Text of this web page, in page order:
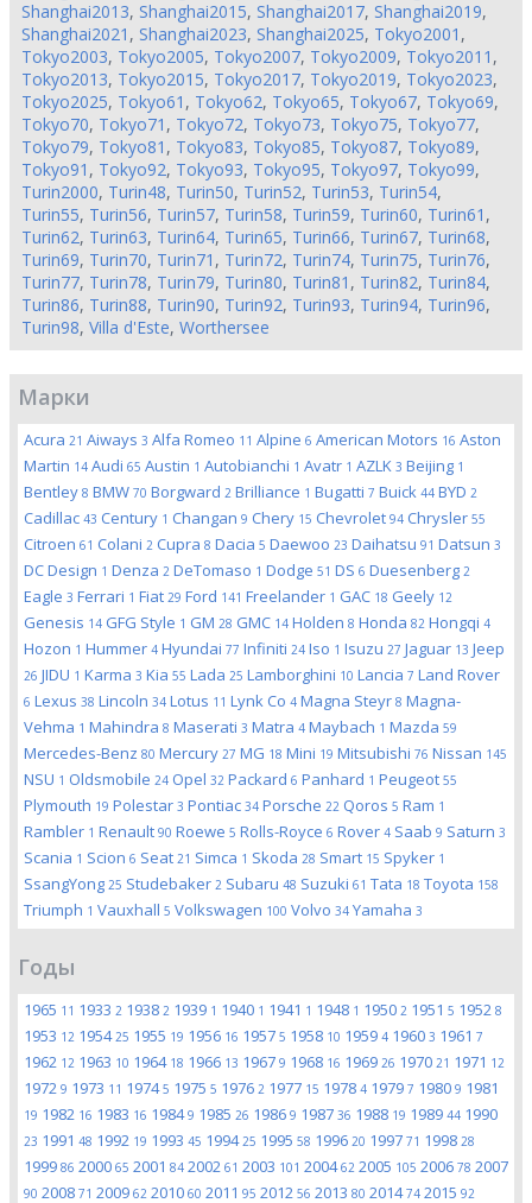
Shanghai2013, Shanghai2015, Shanghai2017, Shanghai2019,
Shanghai2021 , Shanghai2023, Shanghai2025, Tokyo2001 ,
Tokyo2003, Tokyo2005, Tokyo2007, Tokyo2009, Tokyo2011 ,
Tokyo2013, Tokyo2015, Tokyo2017, Tokyo2019, Tokyo2023,
Tokyo2025, Tokyo61 , Tokyo62, Tokyo65, Tokyo67, Tokyo69,
Tokyo70, Tokyo71 , Tokyo72, Tokyo73, Tokyo75, Tokyo77,
Tokyo79, Tokyo81 , Tokyo83, Tokyo85, Tokyo87, Tokyo89,
Tokyo91 , Tokyo92, Tokyo93, Tokyo95, Tokyo97, Tokyo99,
Turin2000, Turin48, Turin50, Turin52, Turin53, Turin54,
Turin55, Turin56, Turin57, Turin58, Turin59, Turin60, Turin61 ,
Turin62, Turin63, Turin64, Turin65, Turin66, Turin67, Turin68,
Turin69, Turin70, Turin71 , Turin72, Turin74, Turin75, Turin76,
Turin77, Turin78, Turin79, Turin80, Turin81 , Turin82, Turin84,
Turin86, Turin88, Turin90, Turin92, Turin93, Turin94, Turin96,
Turin98, Villa d'Este, Worthersee
Марки
Acura 21 Aiways 3 Alfa Romeo 11 Alpine 6 American Motors 16 Aston
Martin 14 Audi 65 Austin 1 Autobianchi 1 Avatr 1 AZLK 3 Beijing 1
Bentley 8 BMW 70 Borgward 2 Brilliance 1 Bugatti 7 Buick 44 BYD 2
Cadillac 43 Century 1 Changan 9 Chery 15 Chevrolet 94 Chrysler 55
Citroen 61 Colani 2 Cupra 8 Dacia 5 Daewoo 23 Daihatsu 91 Datsun 3
DC Design 1 Denza 2 DeTomaso 1 Dodge 51 DS 6 Duesenberg 2
Eagle 3 Ferrari 1 Fiat 29 Ford 141 Freelander 1 GAC 18 Geely 12
Genesis 14 GFG Style 1 GM 28 GMC 14 Holden 8 Honda 82 Hongqi 4
Hozon 1 Hummer 4 Hyundai 77 Infiniti 24 Iso 1 Isuzu 27 Jaguar 13 Jeep
26 JIDU 1 Karma 3 Kia 55 Lada 25 Lamborghini 10 Lancia 7 Land Rover
6 Lexus 38 Lincoln 34 Lotus 11 Lynk Co 4 Magna Steyr 8 Magna-
Vehma 1 Mahindra 8 Maserati 3 Matra 4 Maybach 1 Mazda 59
Mercedes-Benz 80 Mercury 27 MG 18 Mini 19 Mitsubishi 76 Nissan 145
NSU 1 Oldsmobile 24 Opel 32 Packard 6 Panhard 1 Peugeot 55
Plymouth 19 Polestar 3 Pontiac 34 Porsche 22 Qoros 5 Ram 1
Rambler 1 Renault 90 Roewe 5 Rolls-Royce 6 Rover 4 Saab 9 Saturn 3
Scania 1 Scion 6 Seat 21 Simca 1 Skoda 28 Smart 15 Spyker 1
SsangYong 25 Studebaker 2 Subaru 48 Suzuki 61 Tata 18 Toyota 158
Triumph 1 Vauxhall 5 Volkswagen 100 Volvo 34 Yamaha 3
Годы
1965 11 1933 2 1938 2 1939 1 1940 1 1941 1 1948 1 1950 2 1951 5 1952 8
1953 12 195425 1955 19 1956 16 1957 5 1958 10 1959 4 1960 3 1961 7
1962 12 1963 10 1964 18 1966 13 1967 9 1968 16 1969 26 1970 21 1971 12
1972 9 1973 11 19745 1975 5 1976 2 1977 15 1978 4 1979 7 1980 9 1981
19 1982 16 1983 16 19849 1985 26 1986 9 1987 36 1988 19 1989 44 1990
23 1991 48 1992 19 1993 45 199425 1995 58 1996 20 1997 71 1998 28
1999 86 2000 65 2001 84 2002 61 2003 101 200462 2005 105 2006 78 2007
90 2008 71 2009 62 2010 60 2011 95 2012 56 2013 80 201474 2015 92